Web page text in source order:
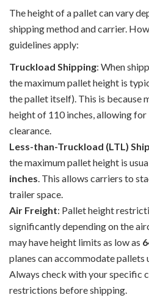
The height of a pallet can vary
shipping method and carrier.
guidelines apply:
Truckload Shipping: When
the maximum pallet height is
the pallet itself). This is because
height of 110 inches, allowing
clearance.
Less-than-Truckload (LTL)
the maximum pallet height is
inches. This allows carriers to
trailer space.
Air Freight: Pallet height
significantly depending on the
may have height limits as low as
planes can accommodate pallets
Always check with your specific
restrictions before shipping.